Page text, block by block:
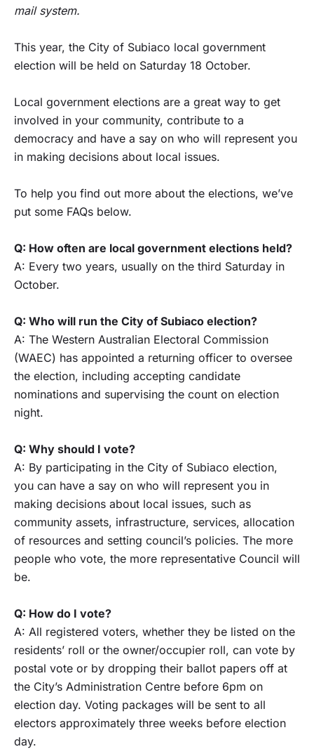
mail system.
This year, the City of Subiaco local government
election will be held on Saturday 18 October.
Local government elections are a great way to get
involved in your community, contribute to a
democracy and have a say on who will represent you
in making decisions about local issues.
To help you find out more about the elections, we’ve
put some FAQs below.
Q: How often are local government elections held?
A: Every two years, usually on the third Saturday in
October.
Q: Who will run the City of Subiaco election?
A: The Western Australian Electoral Commission
(WAEC) has appointed a returning officer to oversee
the election, including accepting candidate
nominations and supervising the count on election
night.
Q: Why should I vote?
A: By participating in the City of Subiaco election,
you can have a say on who will represent you in
making decisions about local issues, such as
community assets, infrastructure, services, allocation
of resources and setting council’s policies. The more
people who vote, the more representative Council will
be.
Q: How do I vote?
A: All registered voters, whether they be listed on the
residents’ roll or the owner/occupier roll, can vote by
postal vote or by dropping their ballot papers off at
the City’s Administration Centre before 6pm on
election day. Voting packages will be sent to all
electors approximately three weeks before election
day.